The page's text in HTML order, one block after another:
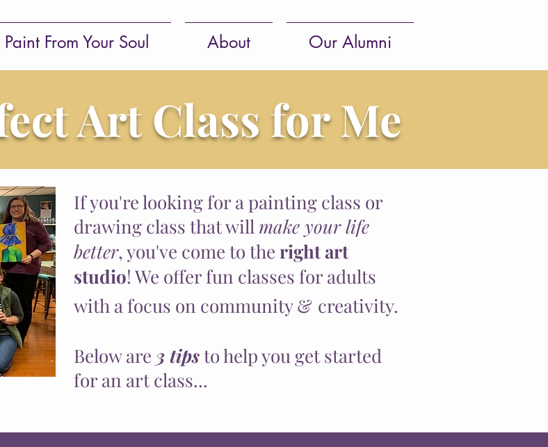
Paint From Your Soul About Our Alumni
Art Class for Me
If you're looking for a painting class or
drawing class that will make your life
better, you've come to the right art
studio! We offer fun classes for adults
with a focus on community & creativity.
Below are 3 tipsto help you get started
for an art class...